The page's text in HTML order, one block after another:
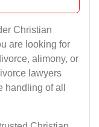
Christian
are looking for
alimony, or
lawyers
of all